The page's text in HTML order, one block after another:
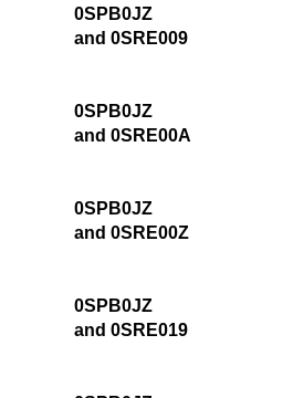
0SPB0JZ
and 0SRE009
0SPB0JZ
and 0SRE00A
0SPB0JZ
and 0SRE00Z
0SPB0JZ
and 0SRE019